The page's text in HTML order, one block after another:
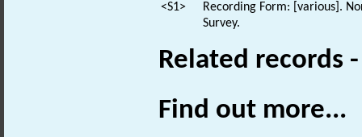
<S1>
Recording Form: [various].
Survey.
Related records
Find out more...